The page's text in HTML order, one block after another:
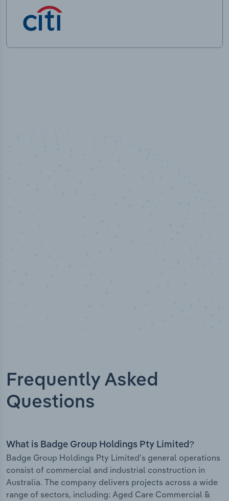
Frequently Asked
Questions
What is Badge Group Holdings Pty Limited?
Badge Group Holdings Pty Limited's general operations
consist of commercial and industrial construction in
Australia. The company delivers projects across a wide
range of sectors, including: Aged Care Commercial &